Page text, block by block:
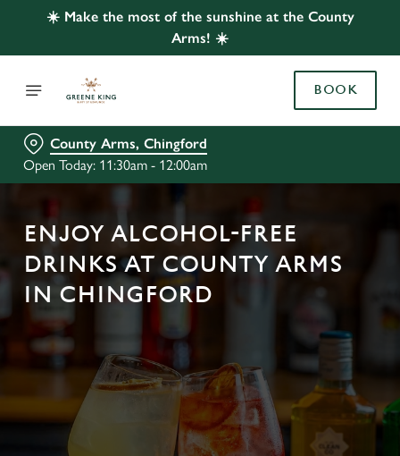
☀️ Make the most of the sunshine at the County
Arms! ☀️
BOOK
County Arms, Chingford
Open Today: 11:30am - 12:00am
ENJOY ALCOHOL-FREE
DRINKS AT COUNTY ARMS
IN CHINGFORD